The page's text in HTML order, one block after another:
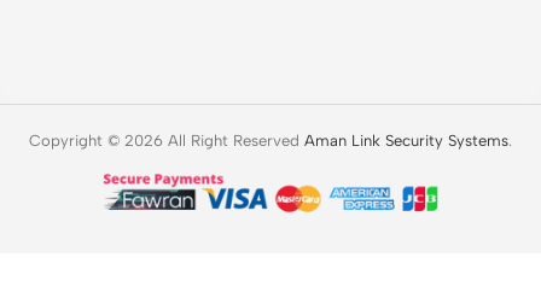
Copyright © 2026 All Right Reserved Aman Link Security Systems.